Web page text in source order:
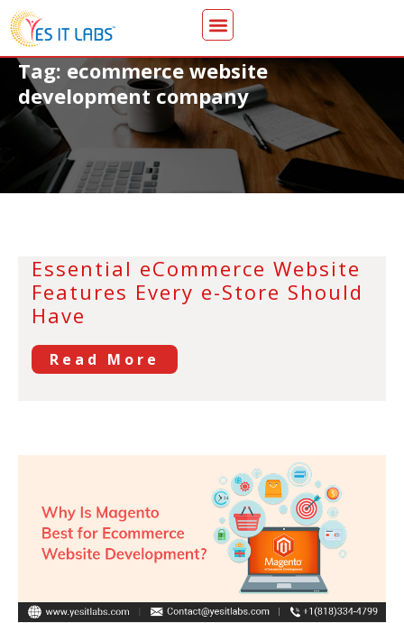
Tag: ecommerce website
development company
Essential eCommerce Website
Features Every e-Store Should
Have
Read More